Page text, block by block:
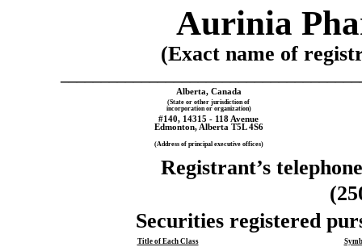
Aurinia
(Exact name of
Alberta, Canada
(State or other jurisdiction of
incorporation or organization)
#140, 14315 - 118 Avenue
Edmonton, Alberta T5L 4S6
(Address of principal executive offices)
Registrant’s
Securities registered
Title of Each Class